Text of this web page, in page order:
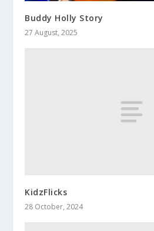
Buddy Holly Story
27 August, 2025
KidzFlicks
28 October, 2024